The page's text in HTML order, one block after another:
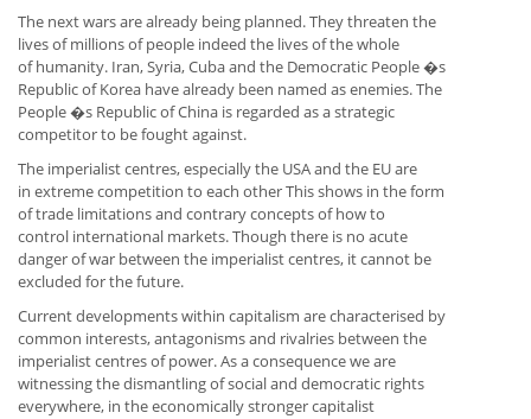
The next wars are already being planned. They threaten the
lives of millions of people indeed the lives of the whole
of humanity. Iran, Syria, Cuba and the Democratic People �s
Republic of Korea have already been named as enemies. The
People �s Republic of China is regarded as a strategic
competitor to be fought against.
The imperialist centres, especially the USA and the EU are
in extreme competition to each other This shows in the form
of trade limitations and contrary concepts of how to
control international markets. Though there is no acute
danger of war between the imperialist centres, it cannot be
excluded for the future.
Current developments within capitalism are characterised by
common interests, antagonisms and rivalries between the
imperialist centres of power. As a consequence we are
witnessing the dismantling of social and democratic rights
everywhere, in the economically stronger capitalist